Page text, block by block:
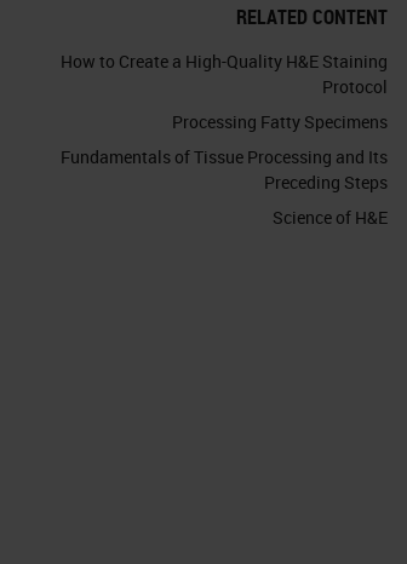
RELATED CONTENT
How to Create a High-Quality H&E Staining
Protocol
Processing Fatty Specimens
Fundamentals of Tissue Processing and Its
Preceding Steps
Science of H&E